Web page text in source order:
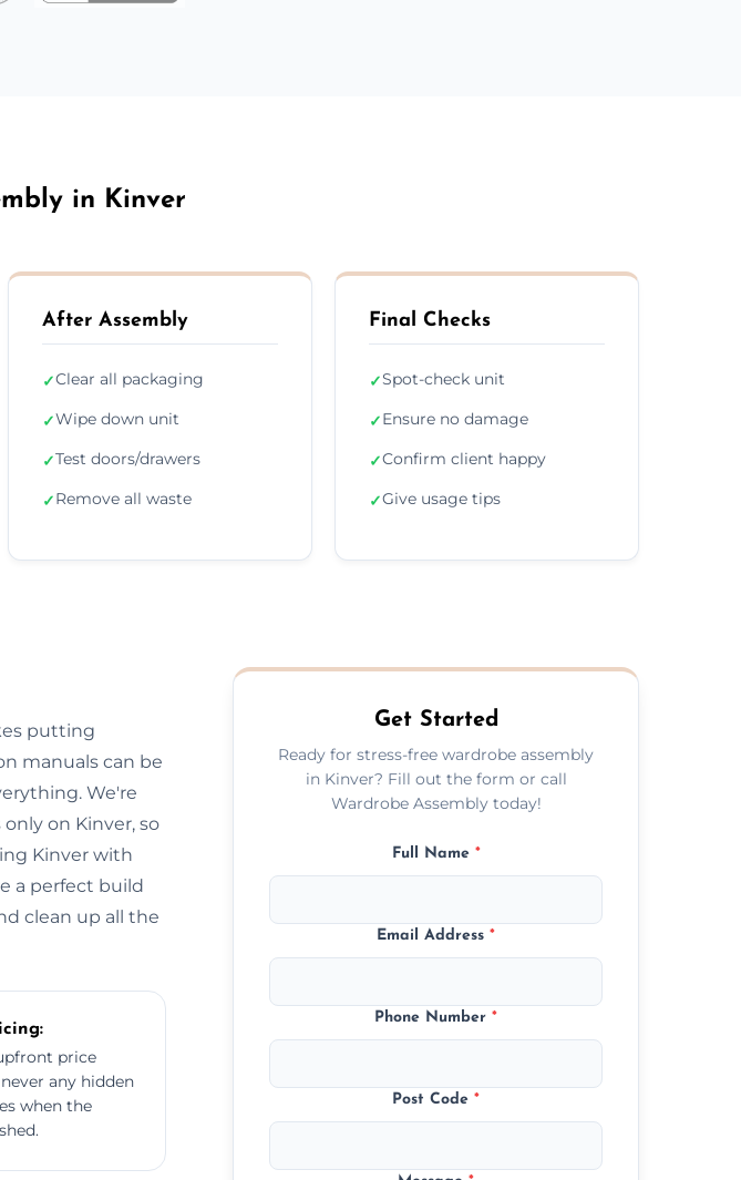
in Kinver
After Assembly
✓Clear all packaging
✓Wipe down unit
✓Test doors/drawers
✓Remove all waste
Final Checks
✓Spot-check unit
✓Ensure no damage
✓Confirm client happy
✓Give usage tips
putting
manuals can be
We're
on Kinver, so
Kinver with
a perfect build
clean up all the
price
any hidden
when the
Get Started
Ready for stress-free wardrobe assembly
in Kinver? Fill out the form or call
Wardrobe Assembly today!
Full Name *
Email Address*
Phone Number*
Post Code*